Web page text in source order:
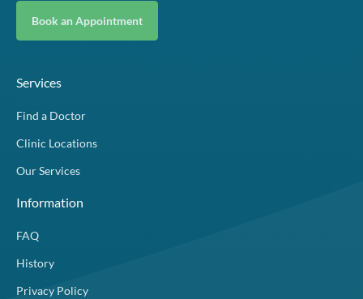
Book an Appointment
Services
Find a Doctor
Clinic Locations
Our Services
Information
FAQ
History
Privacy Policy